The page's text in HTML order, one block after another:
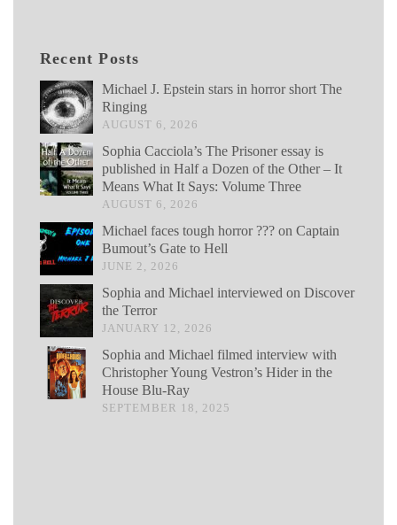
Recent Posts
Michael J. Epstein stars in horror short The
Ringing
AUGUST 6, 2026
Sophia Cacciola’s The Prisoner essay is
published in Half a Dozen of the Other – It
Means What It Says: Volume Three
AUGUST 6, 2026
Michael faces tough horror ??? on Captain
Bumout’s Gate to Hell
JUNE 2, 2026
Sophia and Michael interviewed on Discover
the Terror
JANUARY 12, 2026
Sophia and Michael filmed interview with
Christopher Young Vestron’s Hider in the
House Blu-Ray
SEPTEMBER 18, 2025